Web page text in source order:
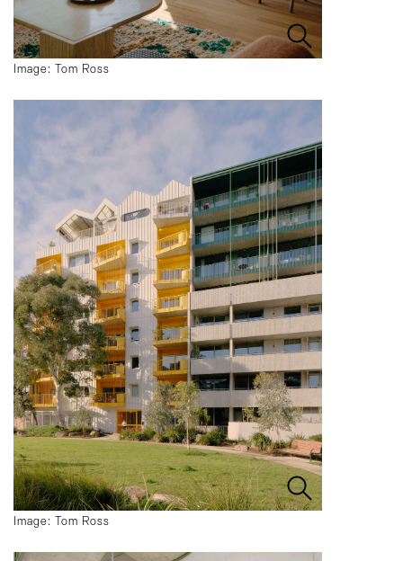
Image: Tom Ross
Image: Tom Ross